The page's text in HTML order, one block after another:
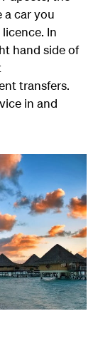
a car you
In
hand side of
transfers.
in and